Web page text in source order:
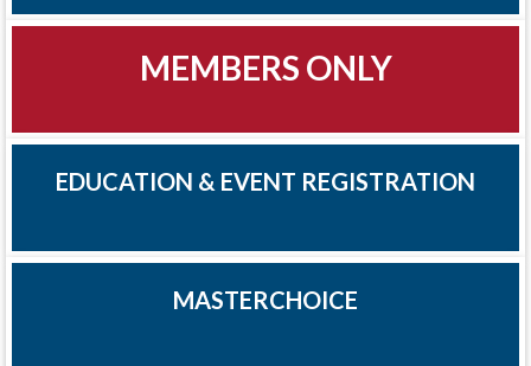
MEMBERS ONLY
EDUCATION & EVENT REGISTRATION
MASTERCHOICE